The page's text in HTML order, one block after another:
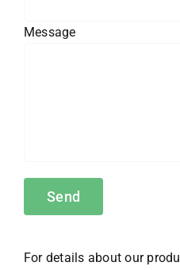
Message
For details about our